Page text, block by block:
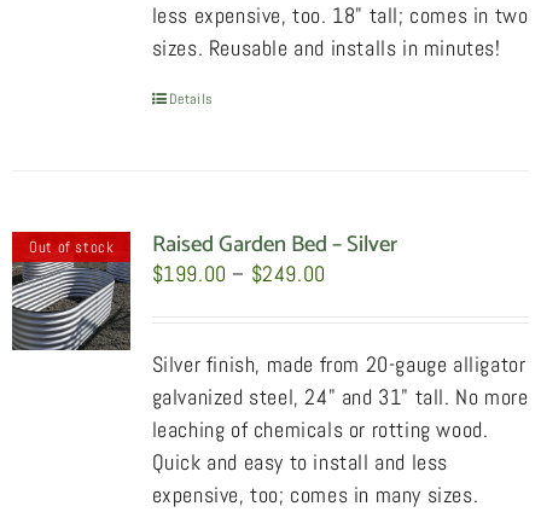
the
product
less expensive, too. 18" tall; comes in two
sizes. Reusable and installs in minutes!
Details
Out of stock Raised Garden Bed – Silver
$199.00 – $249.00
through
$249.00
Silver finish, made from 20-gauge alligator
galvanized steel, 24" and 31" tall. No more
leaching of chemicals or rotting wood.
Quick and easy to install and less
expensive, too; comes in many sizes.